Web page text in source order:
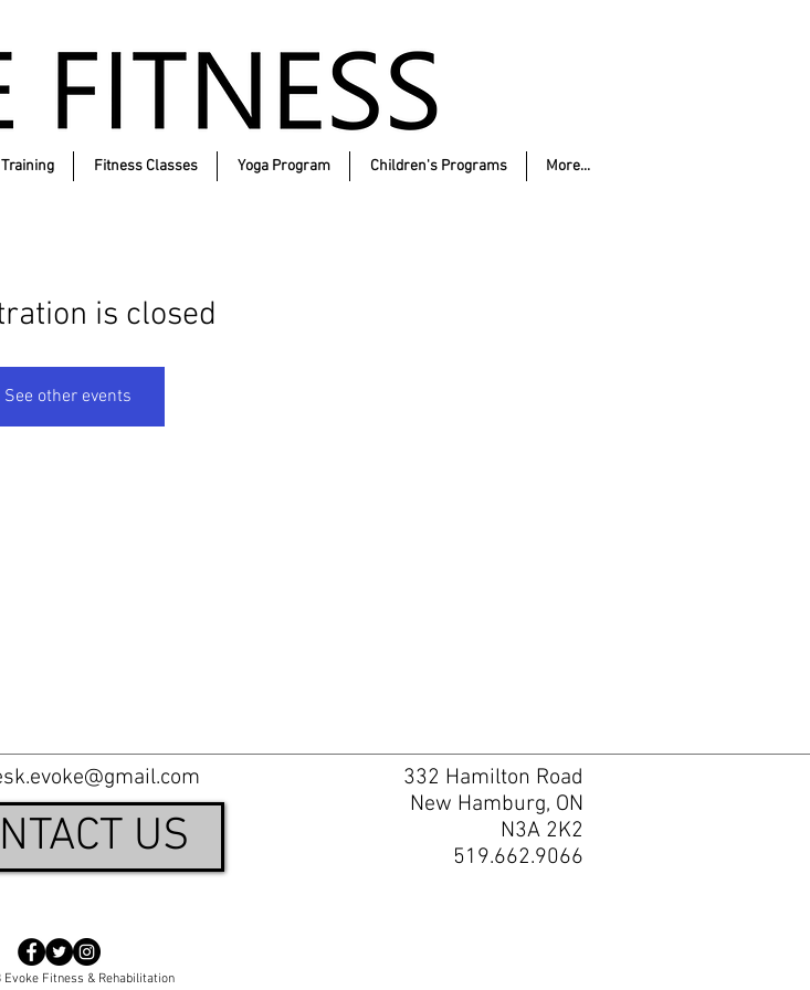
Fitness Classes Yoga Program Children's Programs More...
is closed
See other events
US
332 Hamilton Road
New Hamburg, ON
N3A 2K2
519.662.9066
Fitness & Rehabilitation